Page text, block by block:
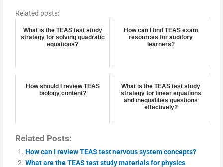
Related posts:
What is the TEAS test study
strategy for solving quadratic
equations?
How can I find TEAS exam
resources for auditory
learners?
How should I review TEAS
biology content?
What is the TEAS test study
strategy for linear equations
and inequalities questions
effectively?
Related Posts:
How can I review TEAS test nervous system concepts?
What are the TEAS test study materials for physics